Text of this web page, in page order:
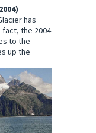
has
the 2004
to the
up the